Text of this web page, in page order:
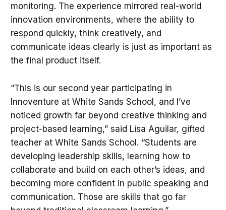
monitoring. The experience mirrored real-world
innovation environments, where the ability to
respond quickly, think creatively, and
communicate ideas clearly is just as important as
the final product itself.
“This is our second year participating in
Innoventure at White Sands School, and I’ve
noticed growth far beyond creative thinking and
project-based learning,” said Lisa Aguilar, gifted
teacher at White Sands School. “Students are
developing leadership skills, learning how to
collaborate and build on each other’s ideas, and
becoming more confident in public speaking and
communication. Those are skills that go far